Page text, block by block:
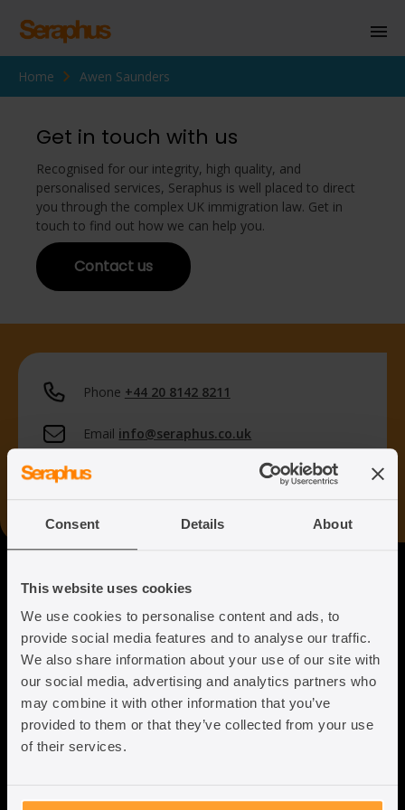
Consent Details About
This website uses cookies
We use cookies to personalise content and ads, to
provide social media features and to analyse our traffic.
We also share information about your use of our site with
our social media, advertising and analytics partners who
may combine it with other information that you’ve
provided to them or that they’ve collected from your use
of their services.
Homepage
Business Immigration
Civil Society
Knowledge Centre
Home Awen Saunders
Get in touch with us
Recognised for our integrity, high quality, and
personalised services, Seraphus is well placed to direct
you through the complex UK immigration law. Get in
touch to find out how we can help you.
Contact us
Phone +44 20 8142 8211
Email info@seraphus.co.uk
Whatsapp
Seraphus
Putting the Humanity back into
Immigration Law